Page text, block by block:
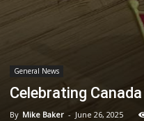
General News
Celebrating
By Mike Baker - June 26, 2025